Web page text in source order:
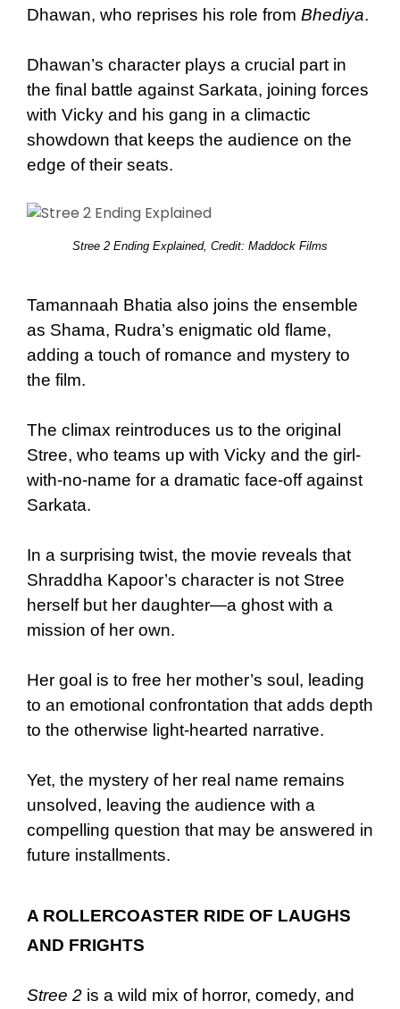
Dhawan, who reprises his role from Bhediya.
Dhawan’s character plays a crucial part in
the final battle against Sarkata, joining forces
with Vicky and his gang in a climactic
showdown that keeps the audience on the
edge of their seats.
Stree 2 Ending Explained, Credit: Maddock Films
Tamannaah Bhatia also joins the ensemble
as Shama, Rudra’s enigmatic old flame,
adding a touch of romance and mystery to
the film.
The climax reintroduces us to the original
Stree, who teams up with Vicky and the girl-
with-no-name for a dramatic face-off against
Sarkata.
In a surprising twist, the movie reveals that
Shraddha Kapoor’s character is not Stree
herself but her daughter—a ghost with a
mission of her own.
Her goal is to free her mother’s soul, leading
to an emotional confrontation that adds depth
to the otherwise light-hearted narrative.
Yet, the mystery of her real name remains
unsolved, leaving the audience with a
compelling question that may be answered in
future installments.
A ROLLERCOASTER RIDE OF LAUGHS
AND FRIGHTS
Stree 2 is a wild mix of horror, comedy, and